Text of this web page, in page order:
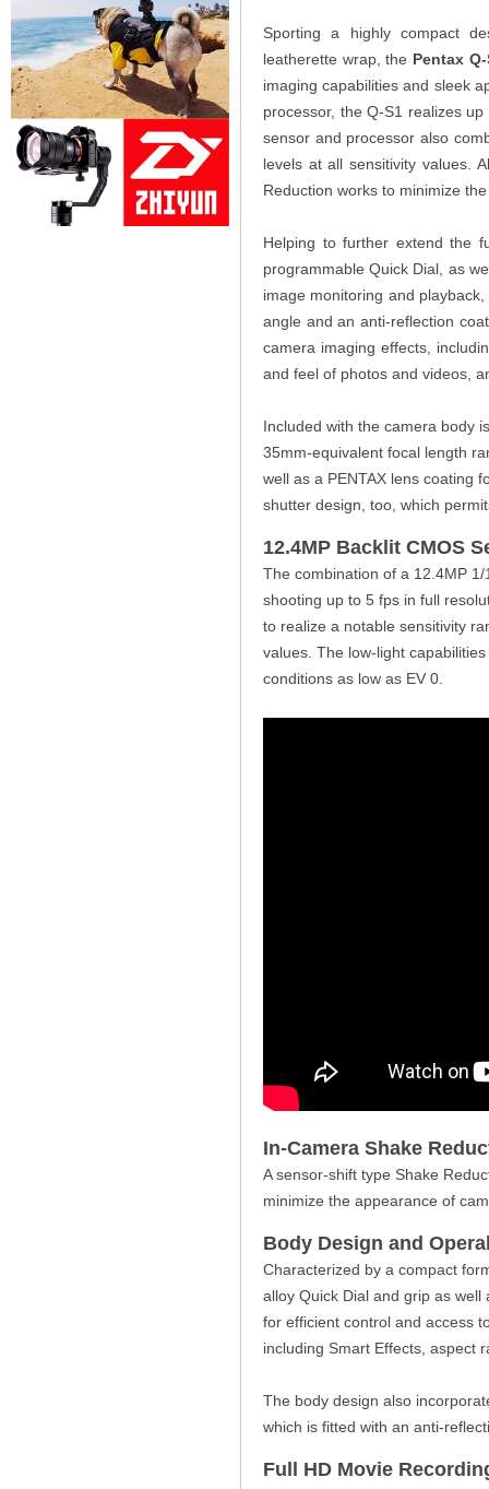
Sporting a highly compact
leatherette wrap, the Pentax
imaging capabilities and sleek
processor, the Q-S1 realizes
sensor and processor also
levels at all sensitivity values.
Reduction works to minimize
Helping to further extend the
programmable Quick Dial, as
image monitoring and
angle and an anti-reflection
camera imaging effects,
and feel of photos and videos,
Included with the camera body
35mm-equivalent focal length
well as a PENTAX lens coating
shutter design, too, which
12.4MP Backlit CMOS
The combination of a 12.4MP
shooting up to 5 fps in full
to realize a notable sensitivity
values. The low-light
conditions as low as EV 0.
In-Camera Shake
A sensor-shift type Shake
minimize the appearance of
Body Design and
Characterized by a compact
alloy Quick Dial and grip as
for efficient control and access
including Smart Effects, aspect
The body design also
which is fitted with an anti-
Full HD Movie